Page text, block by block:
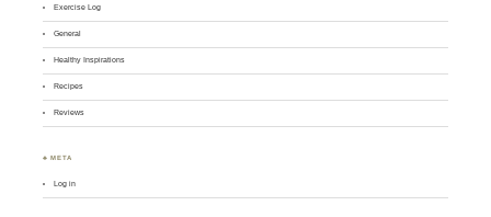
Exercise Log
General
Healthy Inspirations
Recipes
Reviews
♣ META
Log in